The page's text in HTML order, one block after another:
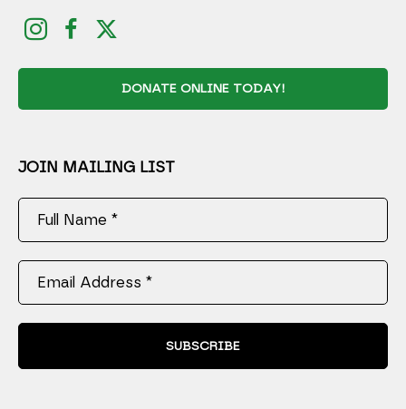
DONATE ONLINE TODAY!
JOIN MAILING LIST
Full Name *
Email Address *
SUBSCRIBE